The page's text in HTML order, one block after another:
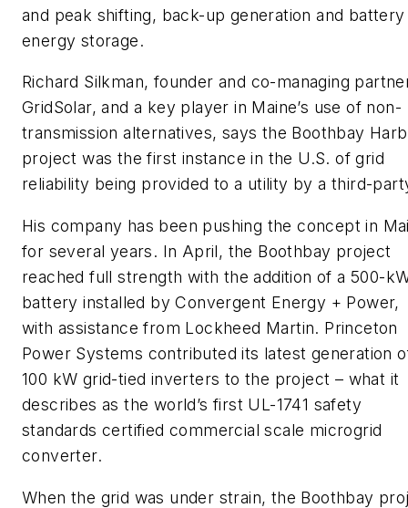
and peak shifting, back-up generation and battery
energy storage.
Richard Silkman, founder and co-managing
GridSolar, and a key player in Maine’s use of non-
transmission alternatives, says the Boothbay
project was the first instance in the U.S. of grid
reliability being provided to a utility by a third-
His company has been pushing the concept in
for several years. In April, the Boothbay project
reached full strength with the addition of a 500-
battery installed by Convergent Energy + Power,
with assistance from Lockheed Martin. Princeton
Power Systems contributed its latest generation
100 kW grid-tied inverters to the project – what it
describes as the world’s first UL-1741 safety
standards certified commercial scale microgrid
converter.
When the grid was under strain, the Boothbay